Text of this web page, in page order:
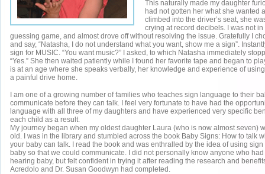
This naturally made my daughter
had not gotten her what she wanted
climbed into the driver’s seat, she
crying at record decibels. I was not
guessing game, and almost drove off without resolving the issue. Gratefully I
and say, “Natasha, I do not understand what you want, show me a sign”.
sign for MUSIC. “You want music?” I asked, to which Natasha immediately
“Yes.” She then waited patiently while I found her favorite tape and began to
is at an age where she speaks verbally, her knowledge and experience of
a painful drive home.
I am one of a growing number of families who teaches sign language to their
communicate before they can talk. I feel very fortunate to have had the
language with all three of my daughters and have experienced very specific
each child as a result.
My journey began when my oldest daughter Laura (who is now almost seven)
old. I was in the library and stumbled across the book Baby Signs: How to talk
your baby can talk. I read the book and was enthralled by the idea of using
baby so that we could communicate. I did not personally know anyone who
hearing baby, but felt confident in trying it after reading the research and
Acredolo and Dr. Susan Goodwyn had completed.